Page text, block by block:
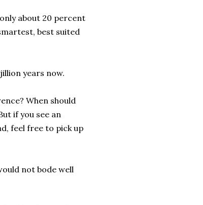
about 20 percent
best suited
years now.
When should
if you see an
feel free to pick up
not bode well